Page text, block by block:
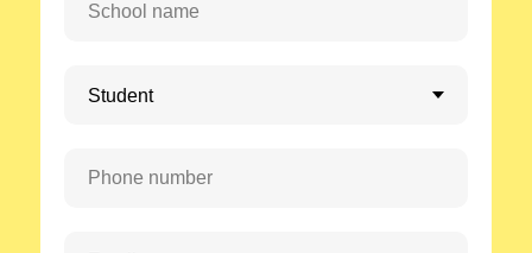
School name
Phone number